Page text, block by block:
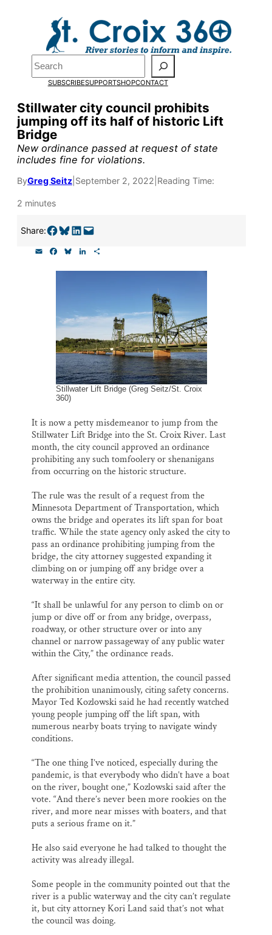
Search
SUBSCRIBESUPPORTSHOPCONTACT
Stillwater city council prohibits
jumping off its half of historic Lift
Bridge
New ordinance passed at request of state
includes fine for violations.
ByGreg Seitz September 2, 2022 Reading Time:
2 minutes
Share:Share on Facebook Share on Bluesky Share on LinkedIn Email this Page
c
k
u n
n
a
Stillwater Lift Bridge (Greg Seitz/St. Croix
360)
It is now a petty misdemeanor to jump from the
Stillwater Lift Bridge into the St. Croix River. Last
month, the city council approved an ordinance
prohibiting any such tomfoolery or shenanigans
from occurring on the historic structure.
The rule was the result of a request from the
Minnesota Department of Transportation, which
owns the bridge and operates its lift span for boat
traffic. While the state agency only asked the city to
pass an ordinance prohibiting jumping from the
bridge, the city attorney suggested expanding it
climbing on or jumping off any bridge over a
waterway in the entire city.
“It shall be unlawful for any person to climb on or
jump or dive off or from any bridge, overpass,
roadway, or other structure over or into any
channel or narrow passageway of any public water
within the City,” the ordinance reads.
After significant media attention, the council passed
the prohibition unanimously, citing safety concerns.
Mayor Ted Kozlowski said he had recently watched
young people jumping off the lift span, with
numerous nearby boats trying to navigate windy
conditions.
“The one thing I’ve noticed, especially during the
pandemic, is that everybody who didn’t have a boat
on the river, bought one,” Kozlowski said after the
vote. “And there’s never been more rookies on the
river, and more near misses with boaters, and that
puts a serious frame on it.”
He also said everyone he had talked to thought the
activity was already illegal.
Some people in the community pointed out that the
river is a public waterway and the city can’t regulate
it, but city attorney Kori Land said that’s not what
the council was doing.
Pardon the pop-up!
We need23 new
monthly supporters
by the end of Julyto
fund our outreach,
research, and
reporting.
Please help us reach
our goal today.
SUPPORT ST. CROIX 360